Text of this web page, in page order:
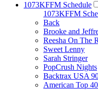
1073KFFM Schedule
1073KFFM
Back
Brooke and
Reesha On The
Sweet Lenny
Sarah Stringer
PopCrush Nights
Backtrax USA
American Top